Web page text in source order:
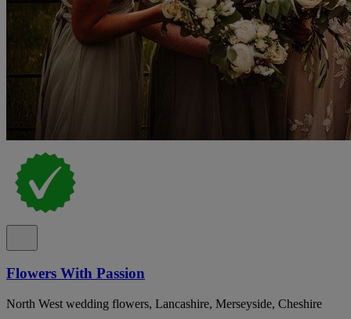
Flowers With Passion
North West wedding flowers, Lancashire, Merseyside, Cheshire